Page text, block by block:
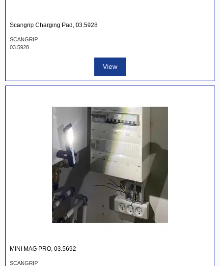
Scangrip Charging Pad, 03.5928
SCANGRIP
03.5928
View
MINI MAG PRO, 03.5692
SCANGRIP